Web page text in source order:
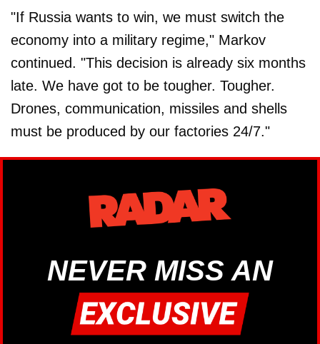
"If Russia wants to win, we must switch the
economy into a military regime," Markov
continued. "This decision is already six months
late. We have got to be tougher. Tougher.
Drones, communication, missiles and shells
must be produced by our factories 24/7."
NEVER MISS AN